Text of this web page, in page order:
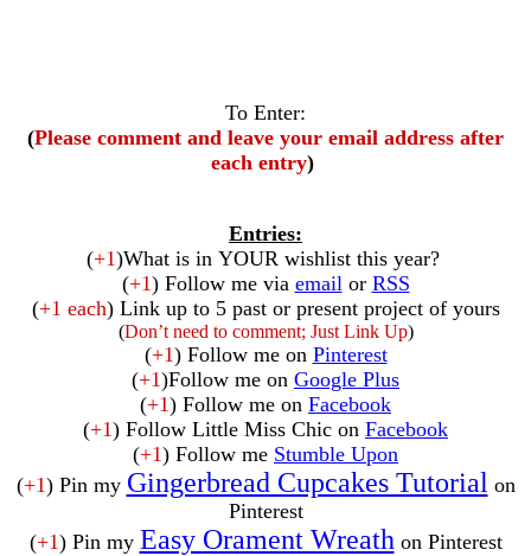
To Enter:
(Please comment and leave your email address after
each entry)
Entries:
(+1)What is in YOUR wishlist this year?
(+1) Follow me via email or RSS
(+1 each) Link up to 5 past or present project of yours
(Don’t need to comment; Just Link Up)
(+1) Follow me on Pinterest
(+1)Follow me on Google Plus
(+1) Follow me on Facebook
(+1) Follow Little Miss Chic on Facebook
(+1) Follow me Stumble Upon
(+1) Pin my Gingerbread Cupcakes Tutorial on
Pinterest
(+1) Pin my Easy Orament Wreath on Pinterest